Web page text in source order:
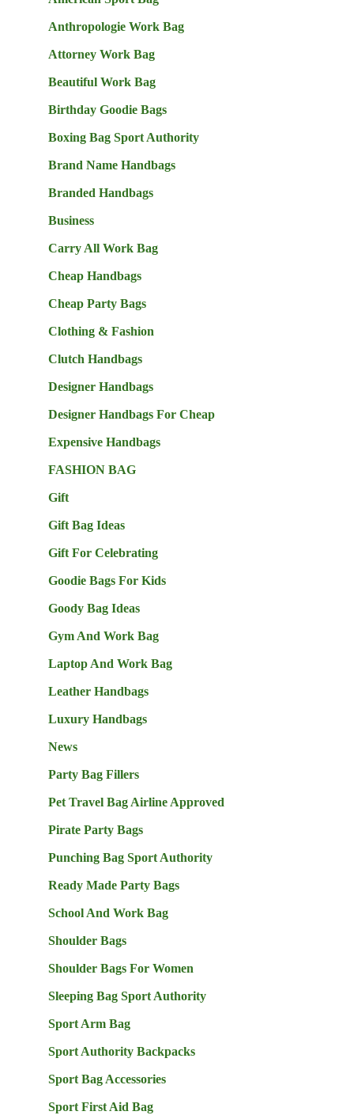
Anthropologie Work Bag
Attorney Work Bag
Beautiful Work Bag
Birthday Goodie Bags
Boxing Bag Sport Authority
Brand Name Handbags
Branded Handbags
Business
Carry All Work Bag
Cheap Handbags
Cheap Party Bags
Clothing & Fashion
Clutch Handbags
Designer Handbags
Designer Handbags For Cheap
Expensive Handbags
FASHION BAG
Gift
Gift Bag Ideas
Gift For Celebrating
Goodie Bags For Kids
Goody Bag Ideas
Gym And Work Bag
Laptop And Work Bag
Leather Handbags
Luxury Handbags
News
Party Bag Fillers
Pet Travel Bag Airline Approved
Pirate Party Bags
Punching Bag Sport Authority
Ready Made Party Bags
School And Work Bag
Shoulder Bags
Shoulder Bags For Women
Sleeping Bag Sport Authority
Sport Arm Bag
Sport Authority Backpacks
Sport Bag Accessories
Sport First Aid Bag